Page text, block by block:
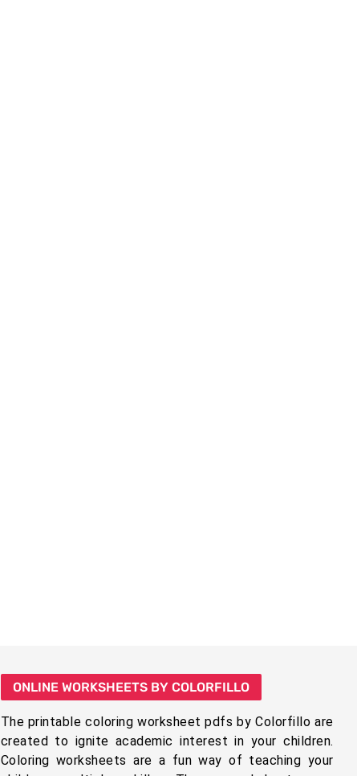
ONLINE WORKSHEETS BY COLORFILLO
The printable coloring worksheet pdfs by Colorfillo are
created to ignite academic interest in your children.
Coloring worksheets are a fun way of teaching your